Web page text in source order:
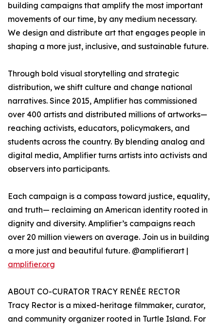
building campaigns that amplify the most important
movements of our time, by any medium necessary.
We design and distribute art that engages people in
shaping a more just, inclusive, and sustainable future.
Through bold visual storytelling and strategic
distribution, we shift culture and change national
narratives. Since 2015, Amplifier has commissioned
over 400 artists and distributed millions of artworks—
reaching activists, educators, policymakers, and
students across the country. By blending analog and
digital media, Amplifier turns artists into activists and
observers into participants.
Each campaign is a compass toward justice, equality,
and truth— reclaiming an American identity rooted in
dignity and diversity. Amplifier’s campaigns reach
over 20 million viewers on average. Join us in building
a more just and beautiful future. @amplifierart |
amplifier.org
ABOUT CO-CURATOR TRACY RENÉE RECTOR
Tracy Rector is a mixed-heritage filmmaker, curator,
and community organizer rooted in Turtle Island. For